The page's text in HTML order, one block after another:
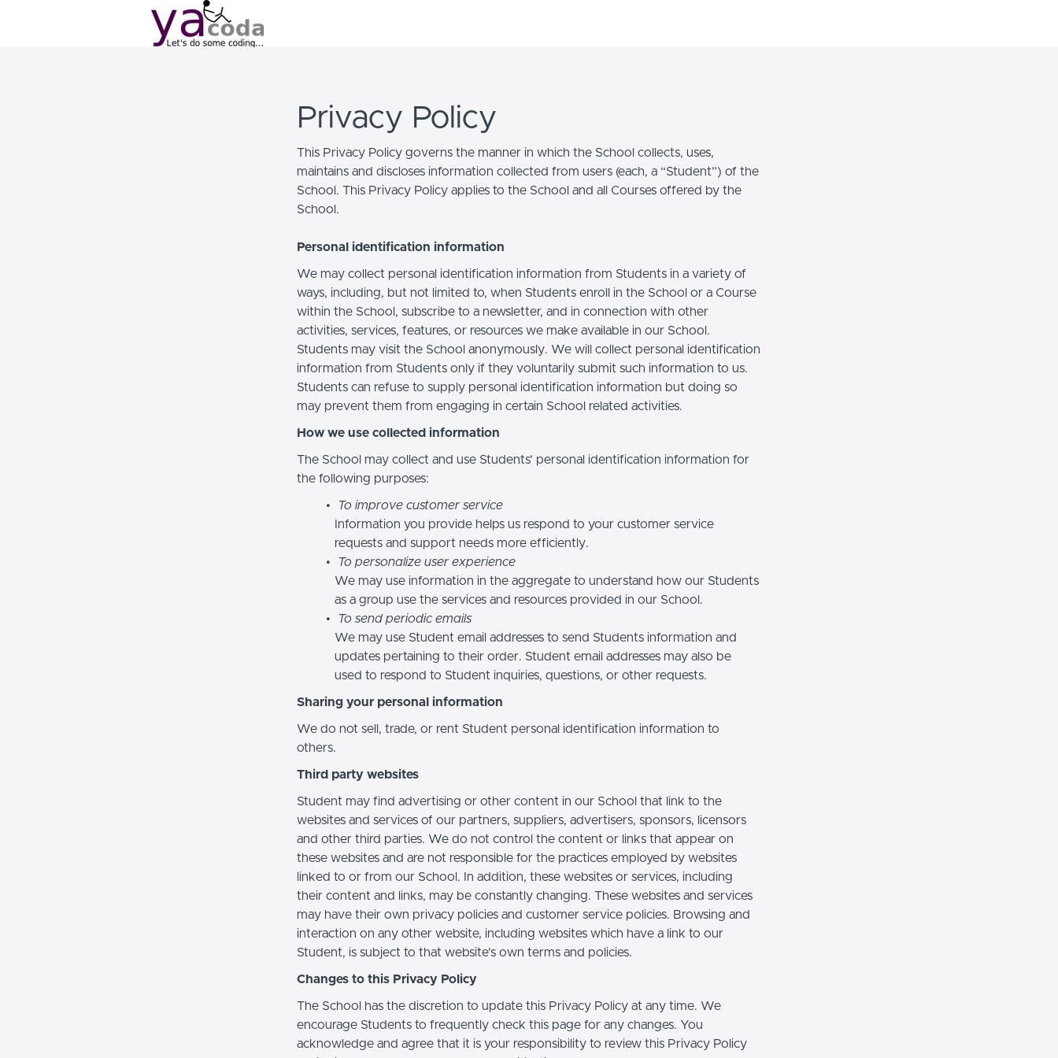
Privacy Policy
This Privacy Policy governs the manner in which the School collects, uses,
maintains and discloses information collected from users (each, a “Student”) of the
School. This Privacy Policy applies to the School and all Courses offered by the
School.
Personal identification information
We may collect personal identification information from Students in a variety of
ways, including, but not limited to, when Students enroll in the School or a Course
within the School, subscribe to a newsletter, and in connection with other
activities, services, features, or resources we make available in our School.
Students may visit the School anonymously. We will collect personal identification
information from Students only if they voluntarily submit such information to us.
Students can refuse to supply personal identification information but doing so
may prevent them from engaging in certain School related activities.
How we use collected information
The School may collect and use Students’ personal identification information for
the following purposes:
To improve customer service
Information you provide helps us respond to your customer service
requests and support needs more efficiently.
To personalize user experience
We may use information in the aggregate to understand how our Students
as a group use the services and resources provided in our School.
To send periodic emails
We may use Student email addresses to send Students information and
updates pertaining to their order. Student email addresses may also be
used to respond to Student inquiries, questions, or other requests.
Sharing your personal information
We do not sell, trade, or rent Student personal identification information to
others.
Third party websites
Student may find advertising or other content in our School that link to the
websites and services of our partners, suppliers, advertisers, sponsors, licensors
and other third parties. We do not control the content or links that appear on
these websites and are not responsible for the practices employed by websites
linked to or from our School. In addition, these websites or services, including
their content and links, may be constantly changing. These websites and services
may have their own privacy policies and customer service policies. Browsing and
interaction on any other website, including websites which have a link to our
Student, is subject to that website's own terms and policies.
Changes to this Privacy Policy
The School has the discretion to update this Privacy Policy at any time. We
encourage Students to frequently check this page for any changes. You
acknowledge and agree that it is your responsibility to review this Privacy Policy